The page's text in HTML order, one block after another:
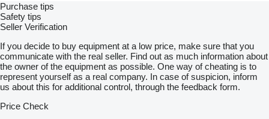
Purchase tips
Safety tips
Seller Verification
If you decide to buy equipment at a low price, make sure that you
communicate with the real seller. Find out as much information about
the owner of the equipment as possible. One way of cheating is to
represent yourself as a real company. In case of suspicion, inform
us about this for additional control, through the feedback form.
Price Check